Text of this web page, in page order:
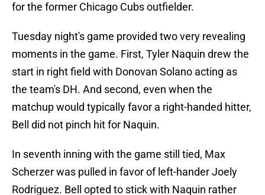
for the former Chicago Cubs outfielder.
Tuesday night's game provided two very revealing
moments in the game. First, Tyler Naquin drew the
start in right field with Donovan Solano acting as
the team's DH. And second, even when the
matchup would typically favor a right-handed hitter,
Bell did not pinch hit for Naquin.
In seventh inning with the game still tied, Max
Scherzer was pulled in favor of left-hander Joely
Rodriguez. Bell opted to stick with Naquin rather